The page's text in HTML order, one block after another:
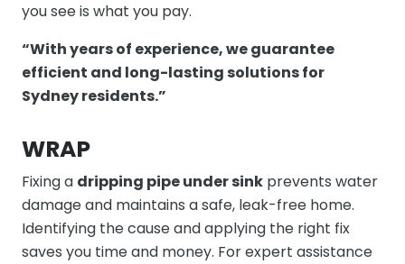
you see is what you pay.
“With years of experience, we guarantee
efficient and long-lasting solutions for
Sydney residents.”
WRAP
Fixing a dripping pipe under sink prevents water
damage and maintains a safe, leak-free home.
Identifying the cause and applying the right fix
saves you time and money. For expert assistance